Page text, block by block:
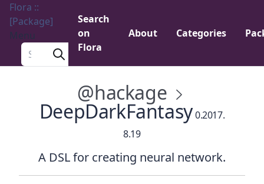
Flora ::
[Package]
Menu
Search a package
Search
on
Flora
About Categories
@hackage
DeepDarkFantasy0.2017.
8.19
A DSL for creating neural network.